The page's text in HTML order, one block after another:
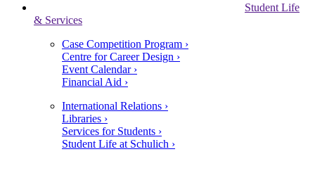
Student Life
& Services
Case Competition Program ›
Centre for Career Design ›
Event Calendar ›
Financial Aid ›
International Relations ›
Libraries ›
Services for Students ›
Student Life at Schulich ›